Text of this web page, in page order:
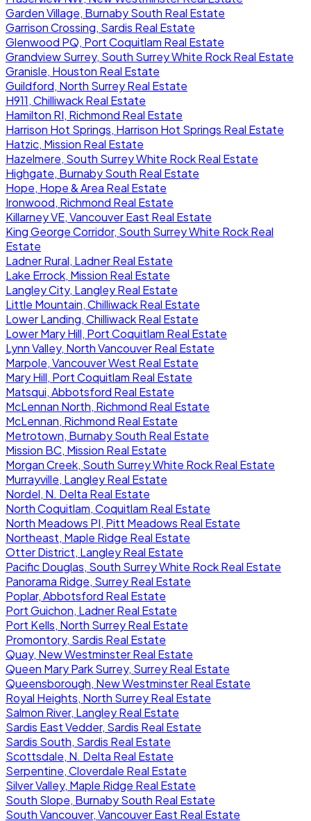
Garden Village, Burnaby South Real Estate
Garrison Crossing, Sardis Real Estate
Glenwood PQ, Port Coquitlam Real Estate
Grandview Surrey, South Surrey White Rock Real Estate
Granisle, Houston Real Estate
Guildford, North Surrey Real Estate
H911, Chilliwack Real Estate
Hamilton RI, Richmond Real Estate
Harrison Hot Springs, Harrison Hot Springs Real Estate
Hatzic, Mission Real Estate
Hazelmere, South Surrey White Rock Real Estate
Highgate, Burnaby South Real Estate
Hope, Hope & Area Real Estate
Ironwood, Richmond Real Estate
Killarney VE, Vancouver East Real Estate
King George Corridor, South Surrey White Rock Real
Estate
Ladner Rural, Ladner Real Estate
Lake Errock, Mission Real Estate
Langley City, Langley Real Estate
Little Mountain, Chilliwack Real Estate
Lower Landing, Chilliwack Real Estate
Lower Mary Hill, Port Coquitlam Real Estate
Lynn Valley, North Vancouver Real Estate
Marpole, Vancouver West Real Estate
Mary Hill, Port Coquitlam Real Estate
Matsqui, Abbotsford Real Estate
McLennan North, Richmond Real Estate
McLennan, Richmond Real Estate
Metrotown, Burnaby South Real Estate
Mission BC, Mission Real Estate
Morgan Creek, South Surrey White Rock Real Estate
Murrayville, Langley Real Estate
Nordel, N. Delta Real Estate
North Coquitlam, Coquitlam Real Estate
North Meadows PI, Pitt Meadows Real Estate
Northeast, Maple Ridge Real Estate
Otter District, Langley Real Estate
Pacific Douglas, South Surrey White Rock Real Estate
Panorama Ridge, Surrey Real Estate
Poplar, Abbotsford Real Estate
Port Guichon, Ladner Real Estate
Port Kells, North Surrey Real Estate
Promontory, Sardis Real Estate
Quay, New Westminster Real Estate
Queen Mary Park Surrey, Surrey Real Estate
Queensborough, New Westminster Real Estate
Royal Heights, North Surrey Real Estate
Salmon River, Langley Real Estate
Sardis East Vedder, Sardis Real Estate
Sardis South, Sardis Real Estate
Scottsdale, N. Delta Real Estate
Serpentine, Cloverdale Real Estate
Silver Valley, Maple Ridge Real Estate
South Slope, Burnaby South Real Estate
South Vancouver, Vancouver East Real Estate